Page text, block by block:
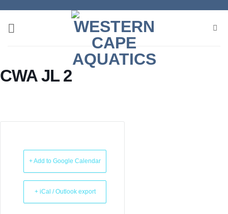
content
CWA JL 2
+ Add to Google Calendar
+ iCal / Outlook export